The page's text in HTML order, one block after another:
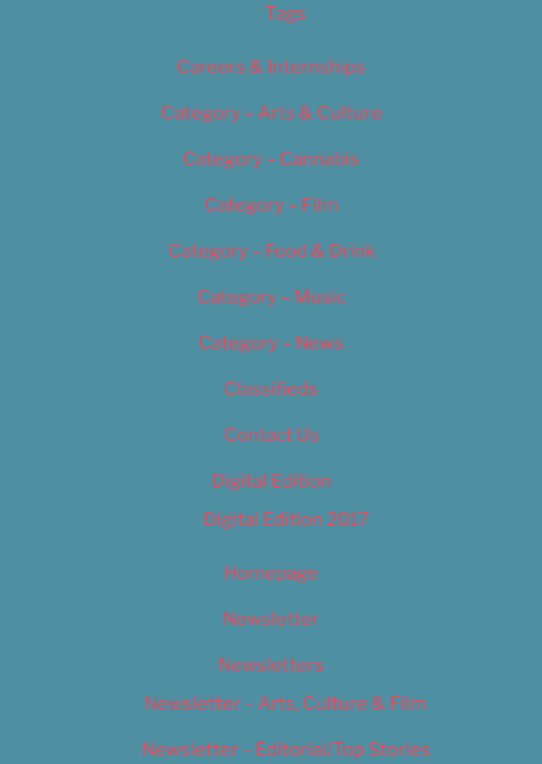
Tags
Careers & Internships
Category – Arts & Culture
Category – Cannabis
Category – Film
Category – Food & Drink
Category – Music
Category – News
Classifieds
Contact Us
Digital Edition
Digital Edition 2017
Homepage
Newsletter
Newsletters
Newsletter – Arts, Culture & Film
Newsletter – Editorial/Top Stories